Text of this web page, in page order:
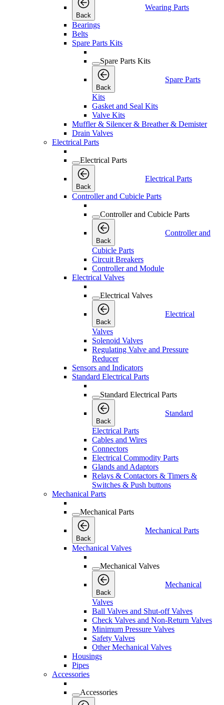
Back
Wearing Parts
Bearings
Belts
Spare Parts Kits
Spare Parts Kits
Back
Spare Parts
Kits
Gasket and Seal Kits
Valve Kits
Muffler & Silencer & Breather & Demister
Drain Valves
Electrical Parts
Electrical Parts
Back
Electrical Parts
Controller and Cubicle Parts
Controller and Cubicle Parts
Back
Controller and
Cubicle Parts
Circuit Breakers
Controller and Module
Electrical Valves
Electrical Valves
Back
Electrical
Valves
Solenoid Valves
Regulating Valve and Pressure
Reducer
Sensors and Indicators
Standard Electrical Parts
Standard Electrical Parts
Back
Standard
Electrical Parts
Cables and Wires
Connectors
Electrical Commodity Parts
Glands and Adaptors
Relays & Contactors & Timers &
Switches & Push buttons
Mechanical Parts
Mechanical Parts
Back
Mechanical Parts
Mechanical Valves
Mechanical Valves
Back
Mechanical
Valves
Ball Valves and Shut-off Valves
Check Valves and Non-Return Valves
Minimum Pressure Valves
Safety Valves
Other Mechanical Valves
Housings
Pipes
Accessories
Accessories